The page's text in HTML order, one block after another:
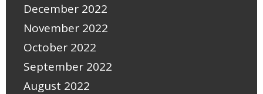
December 2022
November 2022
October 2022
September 2022
August 2022